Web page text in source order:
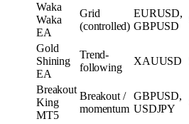
Waka
Waka
EA
Grid
(controlled)
EURUSD,
GBPUSD
Gold
Shining
EA
Trend-
following
XAUUSD
Breakout
King
MT5
Breakout /
momentum
GBPUSD,
USDJPY